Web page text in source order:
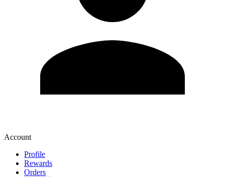
Account
Profile
Rewards
Orders